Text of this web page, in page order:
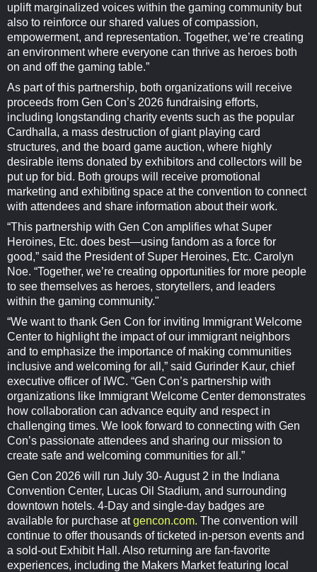
uplift marginalized voices within the gaming community but
also to reinforce our shared values of compassion,
empowerment, and representation. Together, we’re creating
an environment where everyone can thrive as heroes both
on and off the gaming table.”
As part of this partnership, both organizations will receive
proceeds from Gen Con’s 2026 fundraising efforts,
including longstanding charity events such as the popular
Cardhalla, a mass destruction of giant playing card
structures, and the board game auction, where highly
desirable items donated by exhibitors and collectors will be
put up for bid. Both groups will receive promotional
marketing and exhibiting space at the convention to connect
with attendees and share information about their work.
“This partnership with Gen Con amplifies what Super
Heroines, Etc. does best—using fandom as a force for
good,” said the President of Super Heroines, Etc. Carolyn
Noe. “Together, we’re creating opportunities for more people
to see themselves as heroes, storytellers, and leaders
within the gaming community."
“We want to thank Gen Con for inviting Immigrant Welcome
Center to highlight the impact of our immigrant neighbors
and to emphasize the importance of making communities
inclusive and welcoming for all,” said Gurinder Kaur, chief
executive officer of IWC. “Gen Con’s partnership with
organizations like Immigrant Welcome Center demonstrates
how collaboration can advance equity and respect in
challenging times. We look forward to connecting with Gen
Con’s passionate attendees and sharing our mission to
create safe and welcoming communities for all.”
Gen Con 2026 will run July 30- August 2 in the Indiana
Convention Center, Lucas Oil Stadium, and surrounding
downtown hotels. 4-Day and single-day badges are
available for purchase atgencon.com. The convention will
continue to offer thousands of ticketed in-person events and
a sold-out Exhibit Hall. Also returning are fan-favorite
experiences, including the Makers Market featuring local